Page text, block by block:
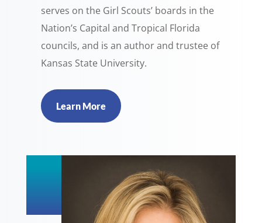
serves on the Girl Scouts’ boards in the
Nation’s Capital and Tropical Florida
councils, and is an author and trustee of
Kansas State University.
Learn More